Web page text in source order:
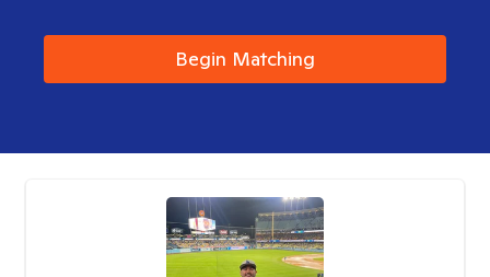
Begin Matching